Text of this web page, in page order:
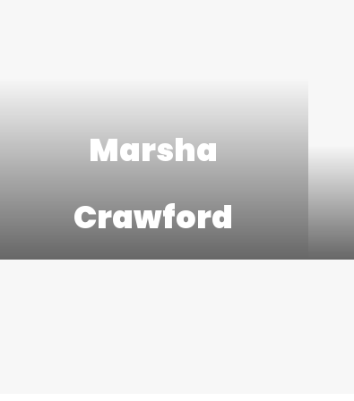
Marsha
Crawford